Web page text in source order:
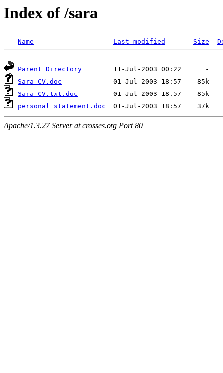
Index of /sara
Name Last modified Size
Parent Directory
Sara_CV.doc
Sara_CV.txt.doc
personal statement.doc
Apache/1.3.27 Server at crosses.org Port 80